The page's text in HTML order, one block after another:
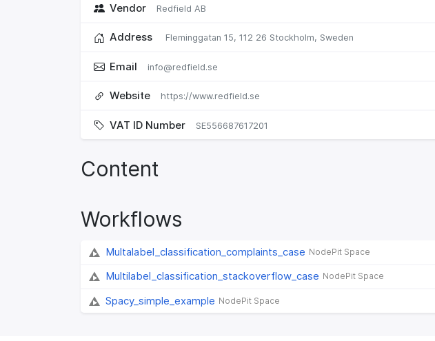
Vendor Redfield AB
Address Fleminggatan 15, 112 26 Stockholm, Sweden
Email info@redfield.se
Website https://www.redfield.se
VAT ID Number SE556687617201
Content
Workflows
Multalabel_classification_complaints_case NodePit Space
Multilabel_classification_stackoverflow_case NodePit Space
Spacy_simple_example NodePit Space